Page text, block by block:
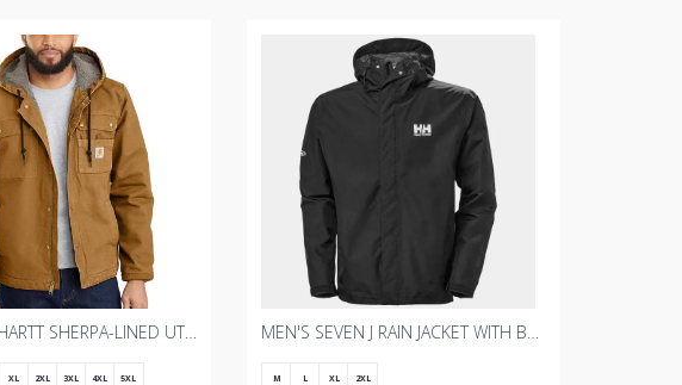
MEN'S CARHARTT SHERPA-LINED UTILITY JACKET - RELAXED FIT - WASHED DUCK - CARHARTT BROWN WITH BOURGAULT ONE COLOR - 2024
XL 2XL 3XL 4XL 5XL
MEN'S SEVEN J RAIN JACKET WITH BOURGAULT DECORATED
M L XL 2XL